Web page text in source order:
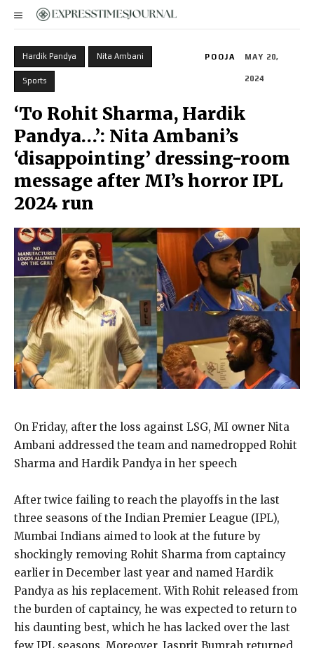
Hardik Pandya Nita Ambani
Sports
POOJA MAY 20,
2024
‘To Rohit Sharma, Hardik
Pandya…’: Nita Ambani’s
‘disappointing’ dressing-room
message after MI’s horror IPL
2024 run
On Friday, after the loss against LSG, MI owner Nita
Ambani addressed the team and namedropped Rohit
Sharma and Hardik Pandya in her speech
After twice failing to reach the playoffs in the last
three seasons of the Indian Premier League (IPL),
Mumbai Indians aimed to look at the future by
shockingly removing Rohit Sharma from captaincy
earlier in December last year and named Hardik
Pandya as his replacement. With Rohit released from
the burden of captaincy, he was expected to return to
his daunting best, which he has lacked over the last
few IPL seasons. Moreover, Jasprit Bumrah returned